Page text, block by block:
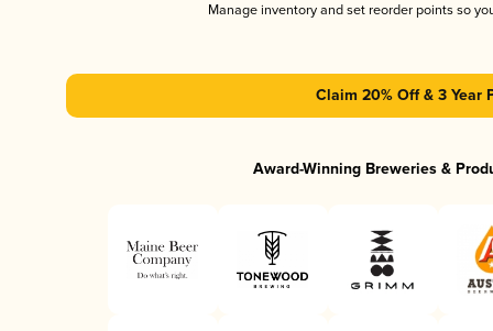
Manage inventory and set reorder points so
Claim 20% Off & 3 Year
Award-Winning Breweries &